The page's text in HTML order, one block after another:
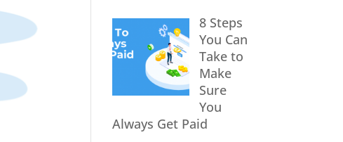
8 Steps
You Can
Take to
Make
Sure
You
Always Get Paid